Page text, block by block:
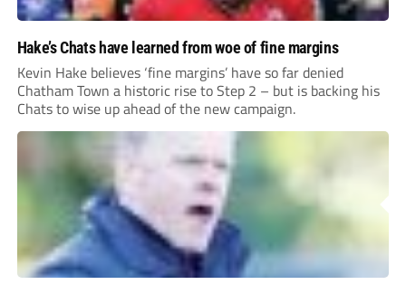
Hake’s Chats have learned from woe of fine margins
Kevin Hake believes ‘fine margins’ have so far denied
Chatham Town a historic rise to Step 2 – but is backing his
Chats to wise up ahead of the new campaign.